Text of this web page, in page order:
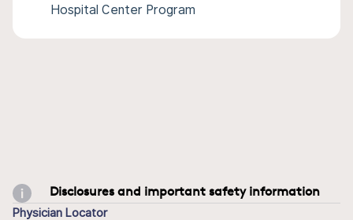
Hospital Center Program
Disclosures and important safety information
Physician Locator